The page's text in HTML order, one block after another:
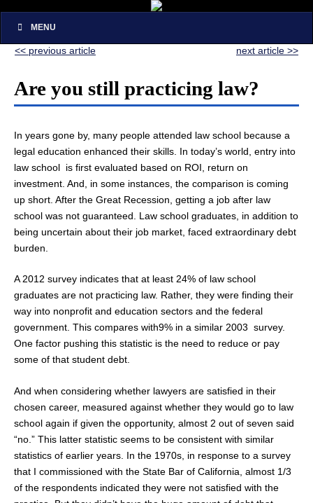
MENU
<< previous article next article >>
Are you still practicing law?
In years gone by, many people attended law school because a
legal education enhanced their skills. In today’s world, entry into
law school is first evaluated based on ROI, return on
investment. And, in some instances, the comparison is coming
up short. After the Great Recession, getting a job after law
school was not guaranteed. Law school graduates, in addition to
being uncertain about their job market, faced extraordinary debt
burden.
A 2012 survey indicates that at least 24% of law school
graduates are not practicing law. Rather, they were finding their
way into nonprofit and education sectors and the federal
government. This compares with9% in a similar 2003 survey.
One factor pushing this statistic is the need to reduce or pay
some of that student debt.
And when considering whether lawyers are satisfied in their
chosen career, measured against whether they would go to law
school again if given the opportunity, almost 2 out of seven said
“no.” This latter statistic seems to be consistent with similar
statistics of earlier years. In the 1970s, in response to a survey
that I commissioned with the State Bar of California, almost 1/3
of the respondents indicated they were not satisfied with the